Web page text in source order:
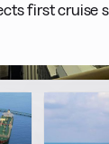
first cruise